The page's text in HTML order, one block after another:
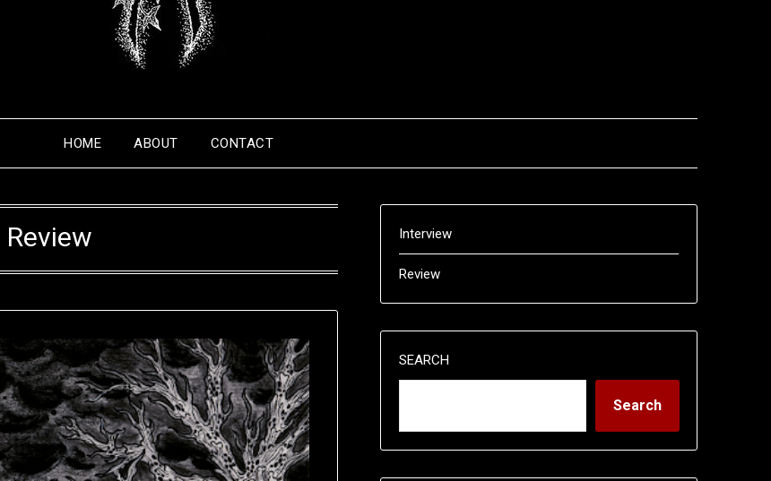
HOME ABOUT CONTACT
Review Interview
Review
SEARCH
Search